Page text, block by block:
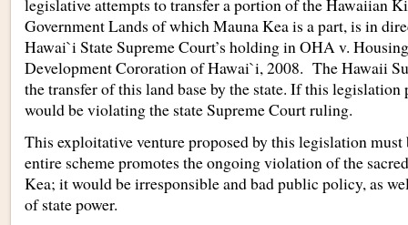
Government Lands of which Mauna Kea is a part, is in
Hawai`i State Supreme Court’s holding in OHA v.
Development Cororation of Hawai`i, 2008. The Hawaii
the transfer of this land base by the state. If this legislation
would be violating the state Supreme Court ruling.
This exploitative venture proposed by this legislation must
entire scheme promotes the ongoing violation of the
Kea; it would be irresponsible and bad public policy, as
of state power.